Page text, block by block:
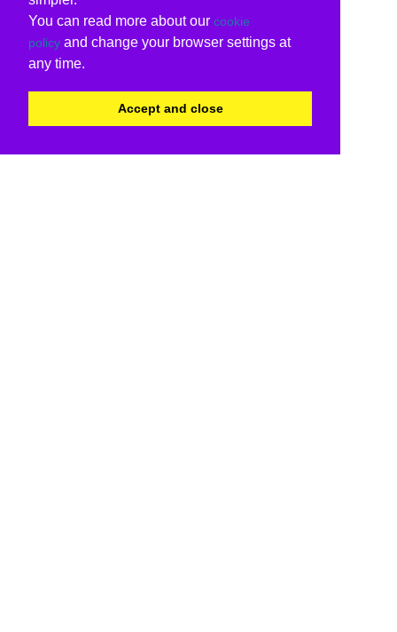
You can read more about our cookie
policy and change your browser settings at
any time.
Accept and close